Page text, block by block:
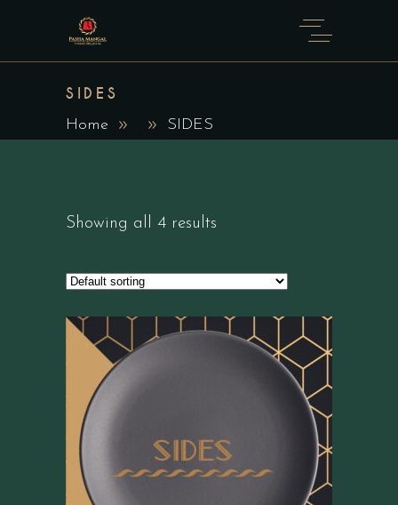
SIDES
Home SIDES
Showing all 4 results